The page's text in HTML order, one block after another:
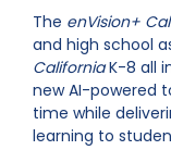
The enVision+
and high school
CaliforniaK-8 all
new AI-powered
time while
learning to